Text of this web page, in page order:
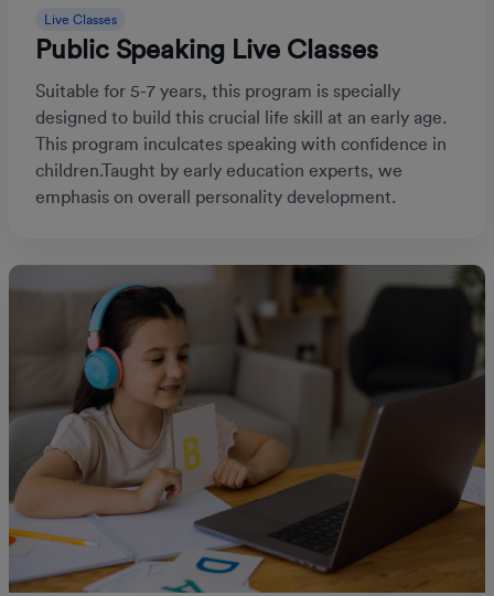
Live Classes
Public Speaking Live Classes
Suitable for 5-7 years, this program is specially
designed to build this crucial life skill at an early age.
This program inculcates speaking with confidence in
children.Taught by early education experts, we
emphasis on overall personality development.